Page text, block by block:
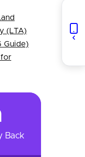
(LTA)
Guide)
Back